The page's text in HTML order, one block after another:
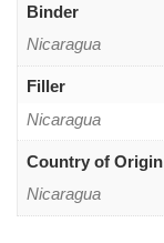
Binder
Nicaragua
Filler
Nicaragua
Country of Origin
Nicaragua